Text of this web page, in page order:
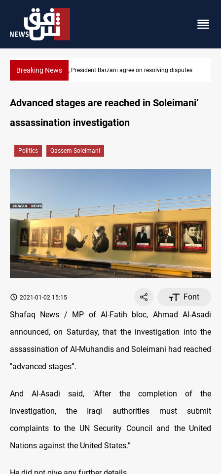
Breaking News SAC sets Sept 30 deadline to disarm factions
disputes
Advanced stages are reached in Soleimani’
assassination investigation
Politics Qassem Soleimani
2021-01-02 15:15
Font
Shafaq News / MP of Al-Fatih bloc, Ahmad Al-Asadi
announced, on Saturday, that the investigation into the
assassination of Al-Muhandis and Soleimani had reached
"advanced stages”.
And Al-Asadi said, "After the completion of the
investigation, the Iraqi authorities must submit
complaints to the UN Security Council and the United
Nations against the United States.”